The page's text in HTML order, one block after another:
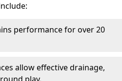
performance for over 20
allow effective drainage,